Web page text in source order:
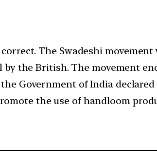
The Swadeshi
the British. The movement
Government of India
the use of handloom